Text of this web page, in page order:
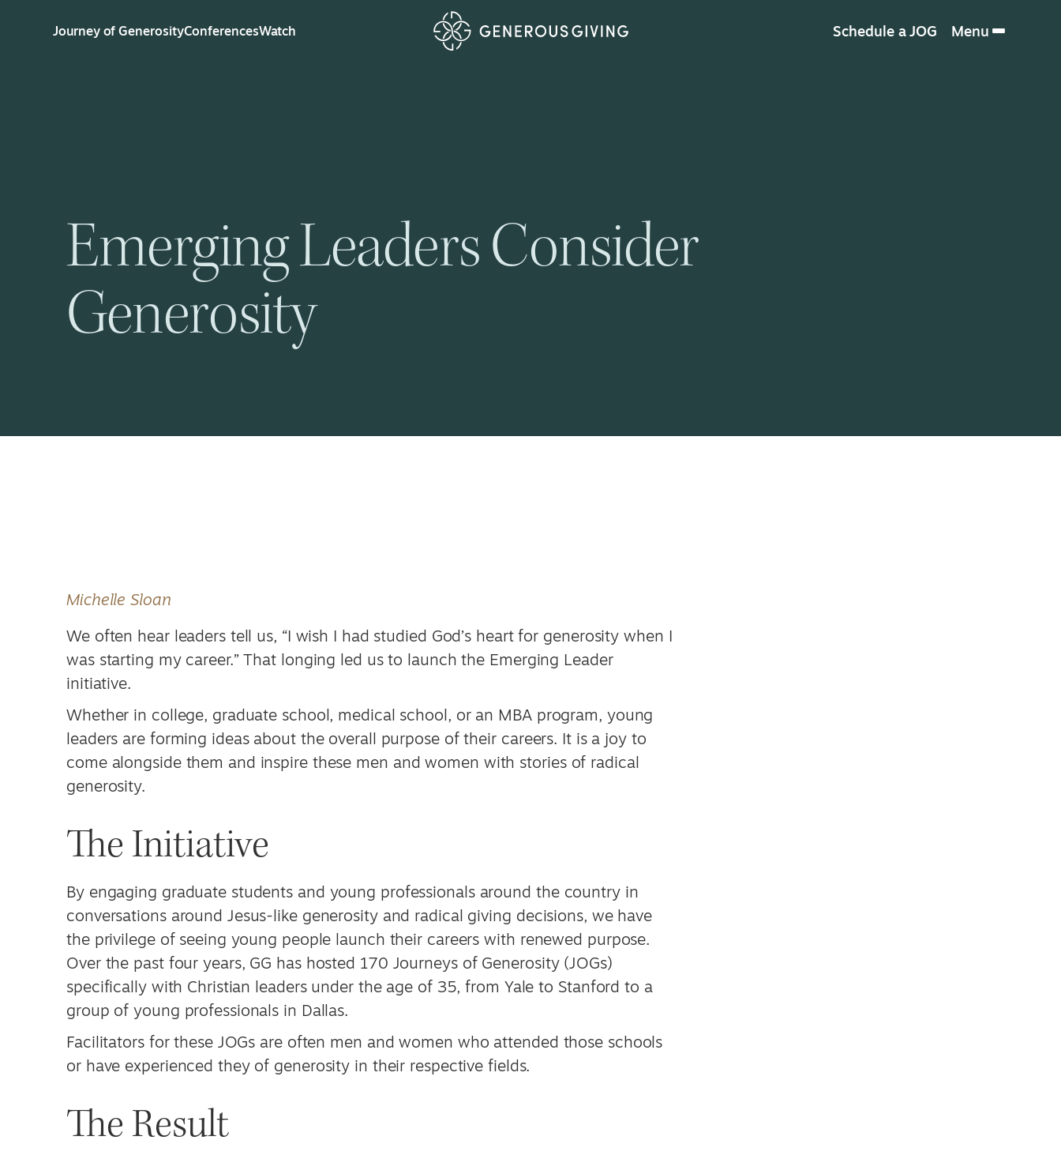
Journey of GenerosityConferencesWatch Schedule a JOG Menu
Emerging Leaders Consider
Generosity
Michelle Sloan
We often hear leaders tell us, “I wish I had studied God’s heart for generosity when I
was starting my career.” That longing led us to launch the Emerging Leader
initiative.
Whether in college, graduate school, medical school, or an MBA program, young
leaders are forming ideas about the overall purpose of their careers. It is a joy to
come alongside them and inspire these men and women with stories of radical
generosity.
The Initiative
By engaging graduate students and young professionals around the country in
conversations around Jesus-like generosity and radical giving decisions, we have
the privilege of seeing young people launch their careers with renewed purpose.
Over the past four years, GG has hosted 170 Journeys of Generosity (JOGs)
specifically with Christian leaders under the age of 35, from Yale to Stanford to a
group of young professionals in Dallas.
Facilitators for these JOGs are often men and women who attended those schools
or have experienced they of generosity in their respective fields.
The Result